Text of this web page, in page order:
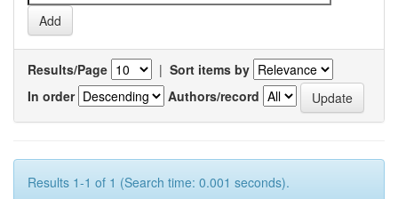
Results/Page | Sort items by
In order
Authors/record
Results 1-1 of 1 (Search time: 0.001 seconds).